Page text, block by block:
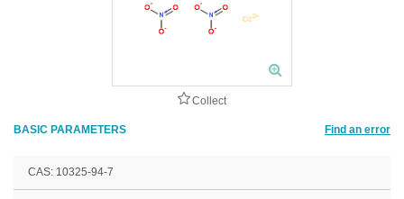
Collect
BASIC PARAMETERS Find an error
CAS: 10325-94-7